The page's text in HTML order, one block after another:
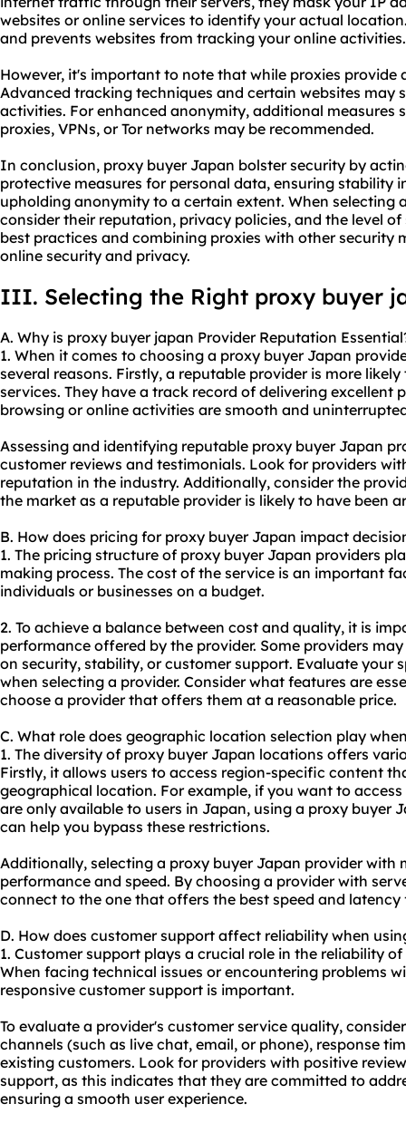
websites or online services to identify your actual
and prevents websites from tracking your online activities.
However, it's important to note that while proxies
Advanced tracking techniques and certain websites may
activities. For enhanced anonymity, additional measures
proxies, VPNs, or Tor networks may be recommended.
In conclusion, proxy buyer Japan bolster security by
protective measures for personal data, ensuring stability
upholding anonymity to a certain extent. When selecting
consider their reputation, privacy policies, and the level
best practices and combining proxies with other security
online security and privacy.
III. Selecting the Right proxy buyer
A. Why is proxy buyer japan Provider Reputation
1. When it comes to choosing a proxy buyer Japan
several reasons. Firstly, a reputable provider is more
services. They have a track record of delivering excellent
browsing or online activities are smooth and
Assessing and identifying reputable proxy buyer Japan
customer reviews and testimonials. Look for providers
reputation in the industry. Additionally, consider the
the market as a reputable provider is likely to have been
B. How does pricing for proxy buyer Japan impact
1. The pricing structure of proxy buyer Japan providers
making process. The cost of the service is an important
individuals or businesses on a budget.
2. To achieve a balance between cost and quality, it is
performance offered by the provider. Some providers
on security, stability, or customer support. Evaluate your
when selecting a provider. Consider what features are
choose a provider that offers them at a reasonable price.
C. What role does geographic location selection play
1. The diversity of proxy buyer Japan locations offers
Firstly, it allows users to access region-specific content
geographical location. For example, if you want to
are only available to users in Japan, using a proxy buyer
can help you bypass these restrictions.
Additionally, selecting a proxy buyer Japan provider with
performance and speed. By choosing a provider with
connect to the one that offers the best speed and latency
D. How does customer support affect reliability when
1. Customer support plays a crucial role in the reliability
When facing technical issues or encountering problems
responsive customer support is important.
To evaluate a provider's customer service quality,
channels (such as live chat, email, or phone), response
existing customers. Look for providers with positive
support, as this indicates that they are committed to
ensuring a smooth user experience.